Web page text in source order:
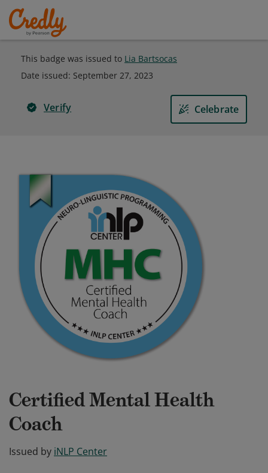
This badge was issued to Lia Bartsocas
Date issued: September 27, 2023
Verify Celebrate
Certified Mental Health
Coach
Issued by iNLP Center